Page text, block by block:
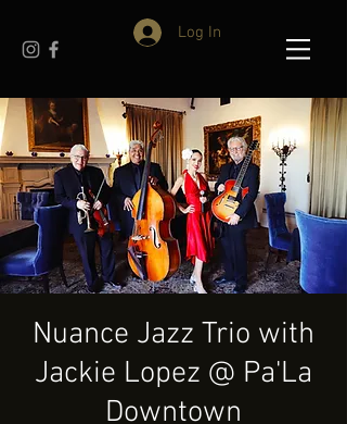
Log In
Nuance Jazz Trio with
Jackie Lopez @ Pa'La
Downtown